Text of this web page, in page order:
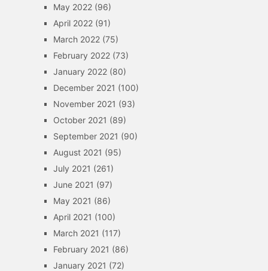
May 2022(96)
April 2022(91)
March 2022(75)
February 2022(73)
January 2022(80)
December 2021 (100)
November 2021 (93)
October 2021 (89)
September 2021 (90)
August 2021 (95)
July 2021 (261)
June 2021 (97)
May 2021 (86)
April 2021 (100)
March 2021 (117)
February 2021 (86)
January 2021 (72)